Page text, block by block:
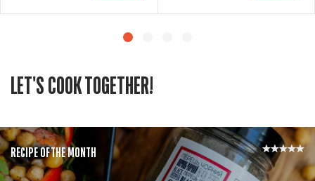
LET'S COOK TOGETHER!
RECIPE OF THE MONTH